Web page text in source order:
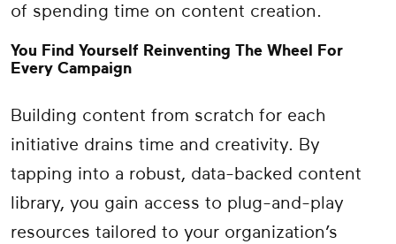
of spending time on content creation.
You Find Yourself Reinventing The Wheel For
Every Campaign
Building content from scratch for each
initiative drains time and creativity. By
tapping into a robust, data-backed content
library, you gain access to plug-and-play
resources tailored to your organization’s